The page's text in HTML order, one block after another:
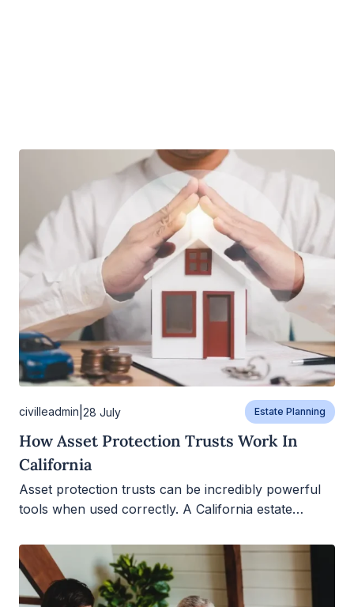
civilleadmin 28 July Estate Planning
How Asset Protection Trusts Work In
California
Asset protection trusts can be incredibly powerful
tools when used correctly. A California estate…